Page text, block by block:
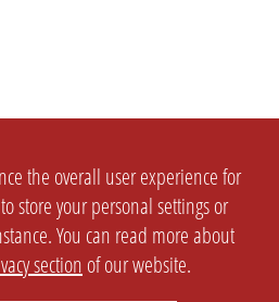
the overall user experience for
store your personal settings or
You can read more about
section of our website.